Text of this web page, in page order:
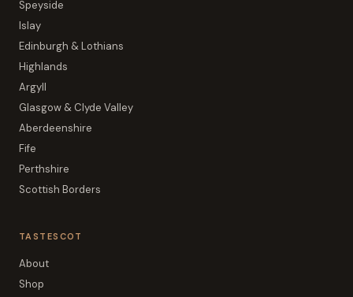
Speyside
Islay
Edinburgh & Lothians
Highlands
Argyll
Glasgow & Clyde Valley
Aberdeenshire
Fife
Perthshire
Scottish Borders
TASTESCOT
About
Shop